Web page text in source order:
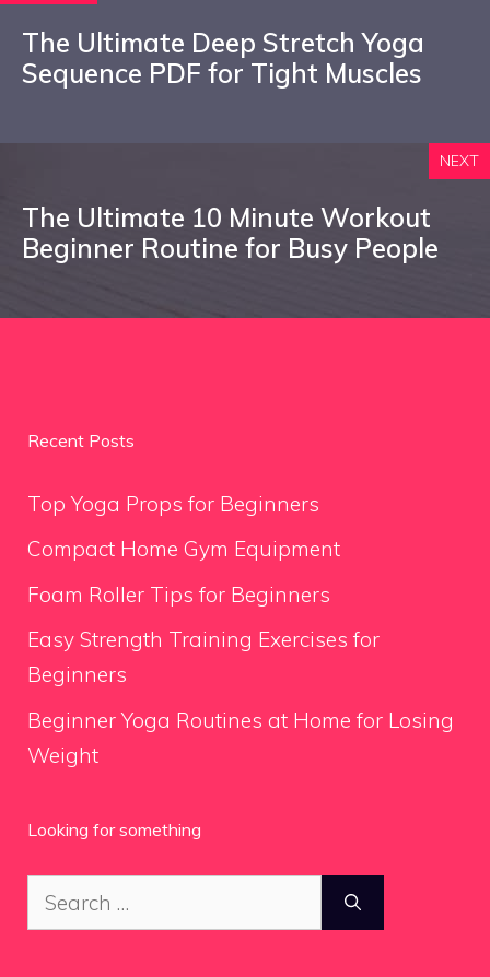
The Ultimate Deep Stretch Yoga
Sequence PDF for Tight Muscles
NEXT
The Ultimate 10 Minute Workout
Beginner Routine for Busy People
Recent Posts
Top Yoga Props for Beginners
Compact Home Gym Equipment
Foam Roller Tips for Beginners
Easy Strength Training Exercises for
Beginners
Beginner Yoga Routines at Home for Losing
Weight
Looking for something
Search
for: